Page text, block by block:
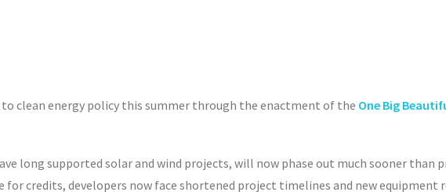
to clean energy policy this summer through the enactment of the One Big
long supported solar and wind projects, will now phase out much sooner
for credits, developers now face shortened project timelines and new